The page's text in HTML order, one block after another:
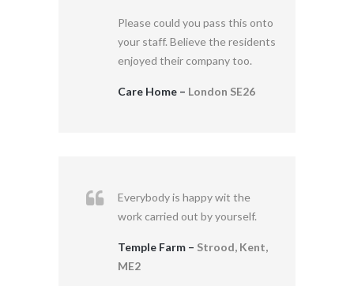
Please could you pass this onto
your staff. Believe the residents
enjoyed their company too.
Care Home – London SE26
Everybody is happy wit the
work carried out by yourself.
Temple Farm – Strood, Kent,
ME2